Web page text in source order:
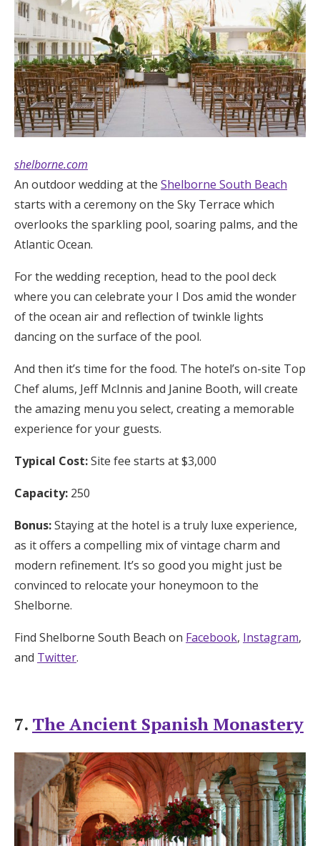
shelborne.com
An outdoor wedding at the Shelborne South Beach
starts with a ceremony on the Sky Terrace which
overlooks the sparkling pool, soaring palms, and the
Atlantic Ocean.
For the wedding reception, head to the pool deck
where you can celebrate your I Dos amid the wonder
of the ocean air and reflection of twinkle lights
dancing on the surface of the pool.
And then it’s time for the food. The hotel’s on-site Top
Chef alums, Jeff McInnis and Janine Booth, will create
the amazing menu you select, creating a memorable
experience for your guests.
Typical Cost:Site fee starts at $3,000
Capacity: 250
Bonus:Staying at the hotel is a truly luxe experience,
as it offers a compelling mix of vintage charm and
modern refinement. It’s so good you might just be
convinced to relocate your honeymoon to the
Shelborne.
Find Shelborne South Beach on Facebook, Instagram,
and Twitter.
7. The Ancient Spanish Monastery